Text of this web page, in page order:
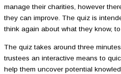
manage their charities, however
they can improve. The quiz is
think again about what they know, to
The quiz takes around three
trustees an interactive means to
help them uncover potential